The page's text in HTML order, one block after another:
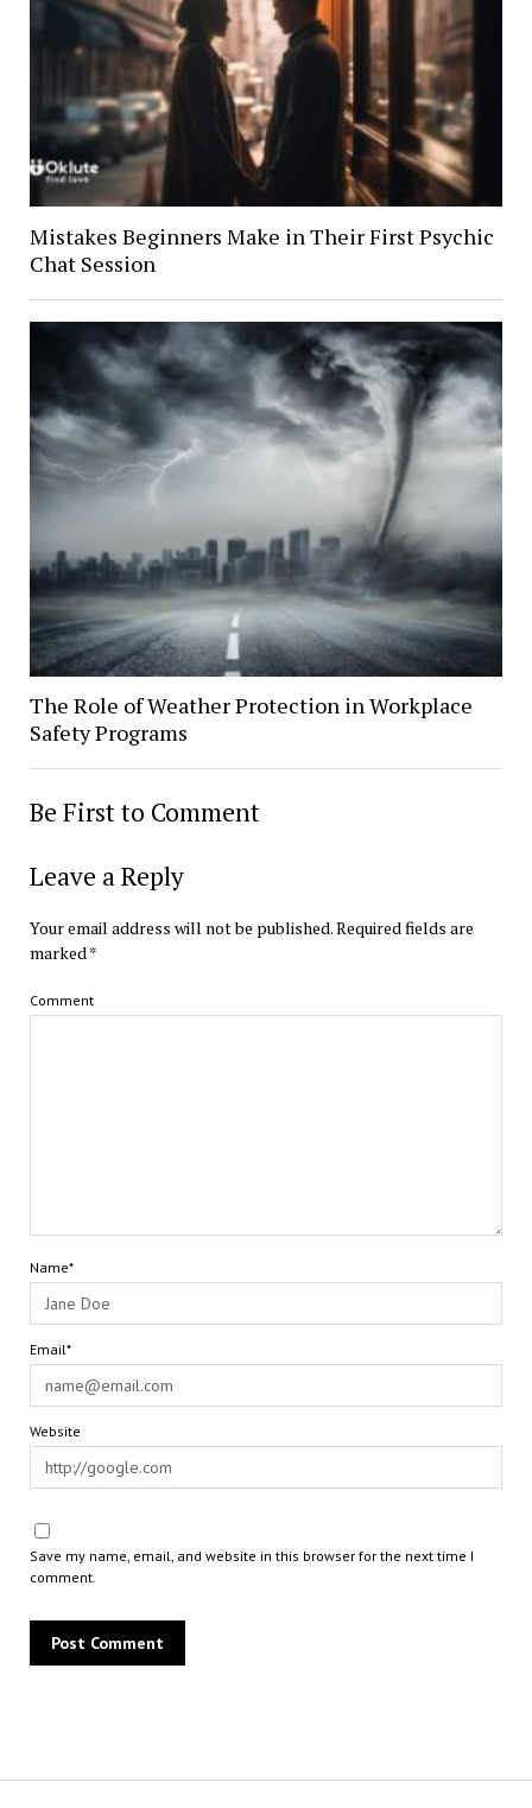
Mistakes Beginners Make in Their First Psychic
Chat Session
The Role of Weather Protection in Workplace
Safety Programs
Be First to Comment
Leave a Reply
Your email address will not be published.Required fields are
marked*
Comment
Name*
Email*
Website
Save my name, email, and website in this browser for the next time I
comment.